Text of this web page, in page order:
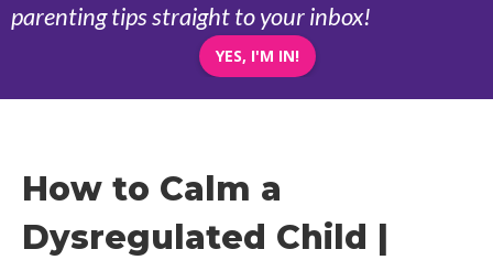
parenting tips straight to your inbox!
YES, I'M IN!
How to Calm a
Dysregulated Child |